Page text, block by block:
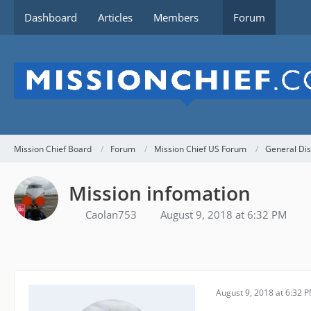
Dashboard Articles Members Forum
Mission Chief Board Forum Mission Chief US Forum General
Mission infomation
Caolan753 August 9, 2018 at 6:32 PM
August 9, 2018 at 6:32